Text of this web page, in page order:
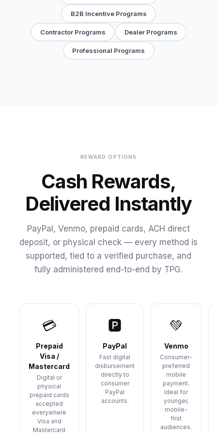
B2B Incentive Programs
Contractor Programs Dealer Programs
Professional Programs
REWARD OPTIONS
Cash Rewards,
Delivered Instantly
PayPal, Venmo, prepaid cards, ACH direct
deposit, or physical check — every method is
supported, tied to a verified purchase, and
fully administered end-to-end by TPG.
💳
Prepaid
Visa /
Mastercard
Digital or
physical
prepaid cards
accepted
everywhere
Visa and
Mastercard
🅿
PayPal
Fast digital
disbursement
directly to
consumer
PayPal
accounts.
💚
Venmo
Consumer-
preferred
mobile
payment.
Ideal for
younger,
mobile-
first
audiences.